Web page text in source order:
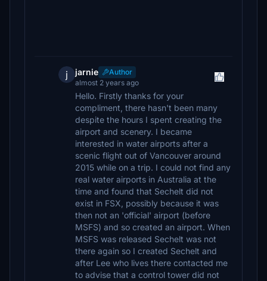
j jarnie
Author
almost 2 years ago
Hello. Firstly thanks for your
compliment, there hasn't been many
despite the hours I spent creating the
airport and scenery. I became
interested in water airports after a
scenic flight out of Vancouver around
2015 while on a trip. I could not find any
real water airports in Australia at the
time and found that Sechelt did not
exist in FSX, possibly because it was
then not an 'official' airport (before
MSFS) and so created an airport. When
MSFS was released Sechelt was not
there again so I created Sechelt and
after Lee who lives there contacted me
to advise that a control tower did not